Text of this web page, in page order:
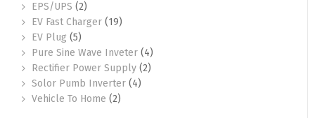
EPS/UPS (2)
EV Fast Charger (19)
EV Plug (5)
Pure Sine Wave Inveter (4)
Rectifier Power Supply (2)
Solor Pumb Inverter (4)
Vehicle To Home (2)